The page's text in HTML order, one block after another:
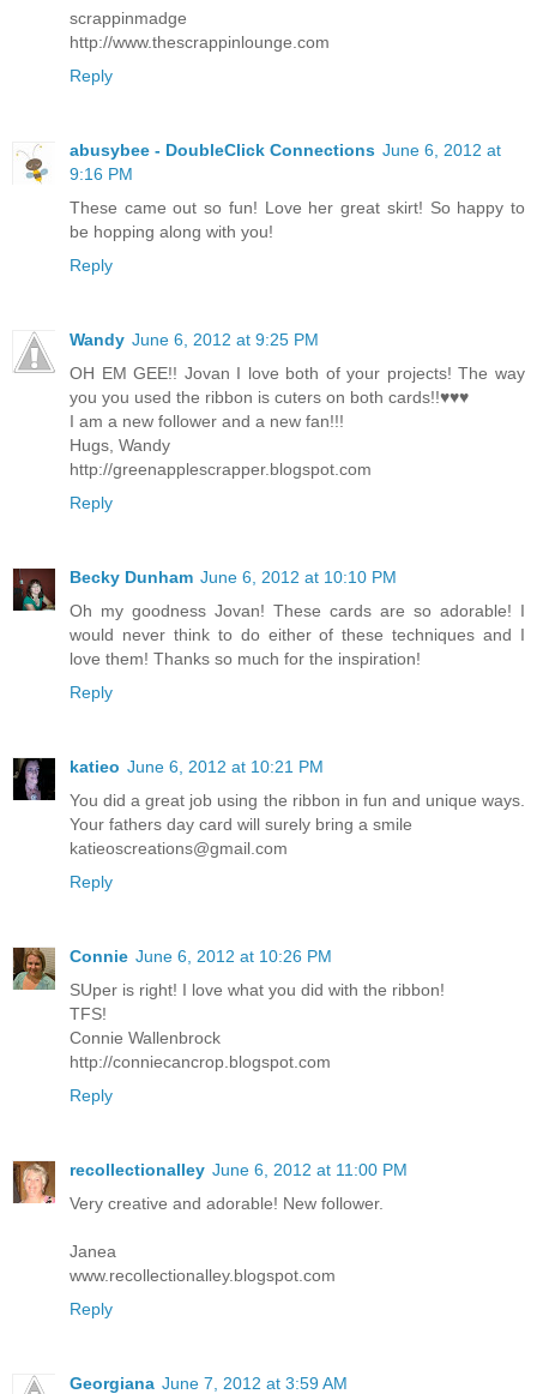
scrappinmadge
http://www.thescrappinlounge.com
Reply
abusybee - DoubleClick Connections June 6, 2012 at
9:16 PM
These came out so fun! Love her great skirt! So happy to
be hopping along with you!
Reply
Wandy June 6, 2012 at 9:25 PM
OH EM GEE!! Jovan I love both of your projects! The way
you you used the ribbon is cuters on both cards!!♥♥♥
I am a new follower and a new fan!!!
Hugs, Wandy
http://greenapplescrapper.blogspot.com
Reply
Becky Dunham June 6, 2012 at 10:10 PM
Oh my goodness Jovan! These cards are so adorable! I
would never think to do either of these techniques and I
love them! Thanks so much for the inspiration!
Reply
katieo June 6, 2012 at 10:21 PM
You did a great job using the ribbon in fun and unique ways.
Your fathers day card will surely bring a smile
katieoscreations@gmail.com
Reply
Connie June 6, 2012 at 10:26 PM
SUper is right! I love what you did with the ribbon!
TFS!
Connie Wallenbrock
http://conniecancrop.blogspot.com
Reply
recollectionalley June 6, 2012 at 11:00 PM
Very creative and adorable! New follower.
Janea
www.recollectionalley.blogspot.com
Reply
Georgiana June 7, 2012 at 3:59 AM